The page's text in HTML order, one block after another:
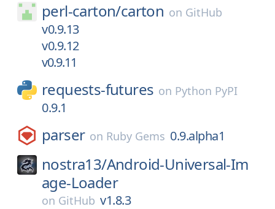
perl-carton/carton on GitHub
v0.9.13
v0.9.12
v0.9.11
requests-futures on Python PyPI
0.9.1
parser on Ruby Gems 0.9.alpha1
nostra13/Android-Universal-Im
age-Loader
on GitHub v1.8.3